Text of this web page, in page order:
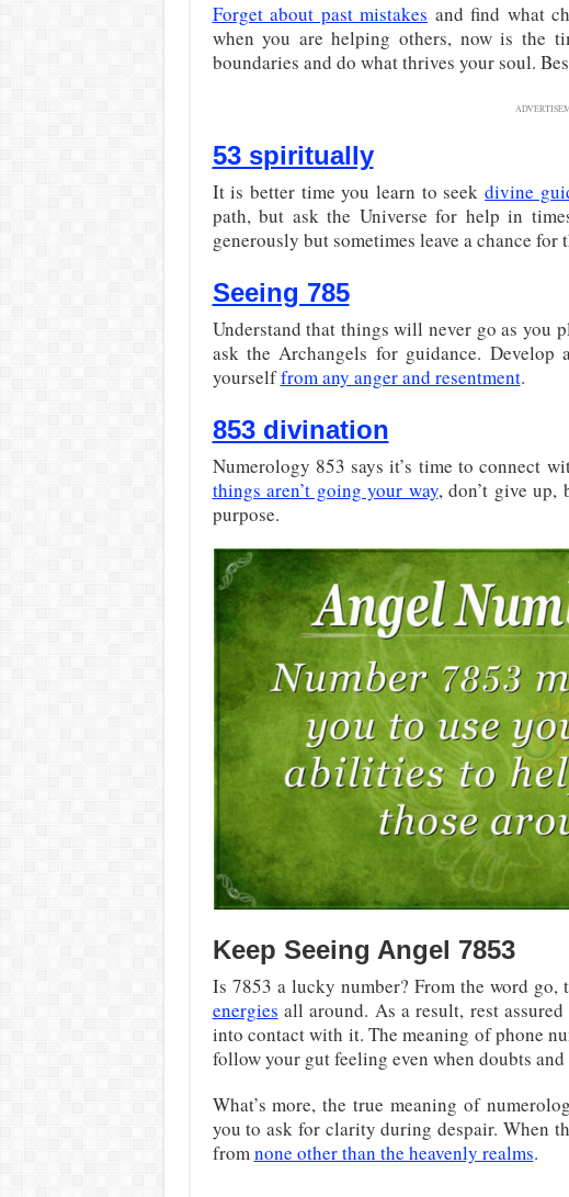
Forget about past mistakes and find what
when you are helping others, now is the
boundaries and do what thrives your soul.
53 spiritually
It is better time you learn to seekdivine
path, but ask the Universe for help in
generously but sometimes leave a chance
Seeing 785
Understand that things will never go as you
ask the Archangels for guidance. Develop
yourselffrom any anger and resentment.
853 divination
Numerology 853 says it’s time to connect
things aren’t going your way, don’t give up,
purpose.
Keep Seeing Angel 7853
Is 7853 a lucky number? From the word go,
energies all around. As a result, rest
into contact with it. The meaning of phone
follow your gut feeling even when doubts
What’s more, the true meaning of
you to ask for clarity during despair. When
fromnone other than the heavenly realms.